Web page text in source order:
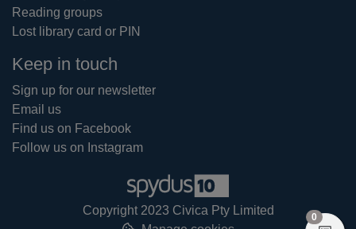
Reading groups
Lost library card or PIN
Keep in touch
Sign up for our newsletter
Email us
Find us on Facebook
Follow us on Instagram
Copyright 2023 Civica Pty Limited
0 items